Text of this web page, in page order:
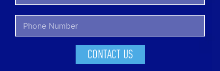
CONTACT US